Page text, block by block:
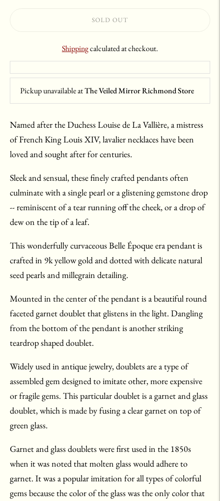
SOLD OUT
Shippingcalculated at checkout.
Pickup unavailable atThe Veiled Mirror Richmond Store
Named after the Duchess Louise de La Vallière, a mistress
of French King Louis XIV, lavalier necklaces have been
loved and sought after for centuries.
Sleek and sensual, these finely crafted pendants often
culminate with a single pearl or a glistening gemstone drop
-- reminiscent of a tear running off the cheek, or a drop of
dew on the tip of a leaf.
This wonderfully curvaceous Belle Époque era pendant is
crafted in 9k yellow gold and dotted with delicate natural
seed pearls and millegrain detailing.
Mounted in the center of the pendant is a beautiful round
faceted garnet doublet that glistens in the light. Dangling
from the bottom of the pendant is another striking
teardrop shaped doublet.
Widely used in antique jewelry, doublets are a type of
assembled gem designed to imitate other, more expensive
or fragile gems. This particular doublet is a garnet and glass
doublet, which is made by fusing a clear garnet on top of
green glass.
Garnet and glass doublets were first used in the 1850s
when it was noted that molten glass would adhere to
garnet. It was a popular imitation for all types of colorful
gems because the color of the glass was the only color that